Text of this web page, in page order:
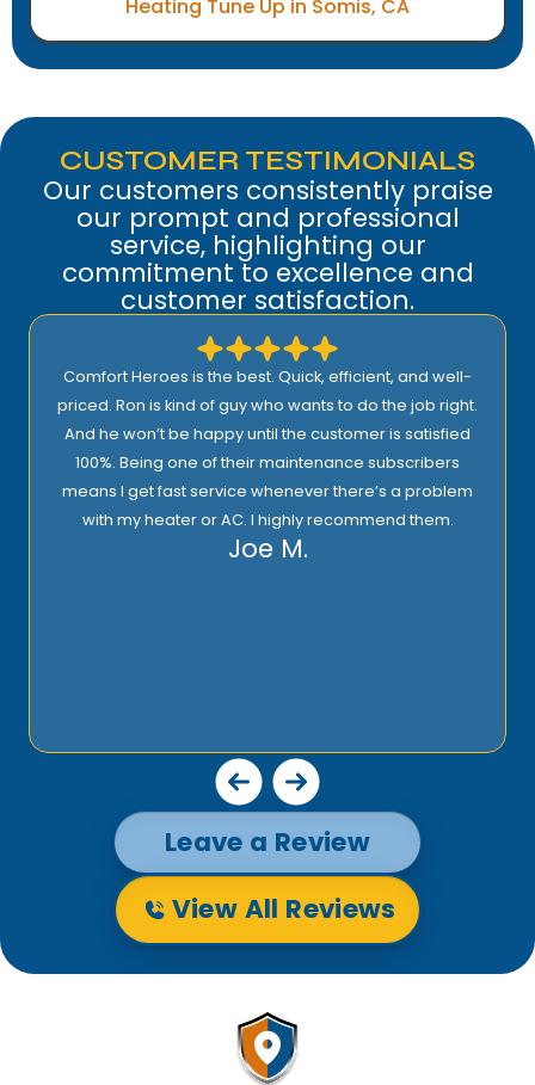
Heating Tune Up in Somis, CA
CUSTOMER TESTIMONIALS
Our customers consistently praise
our prompt and professional
service, highlighting our
commitment to excellence and
customer satisfaction.
Comfort Heroes is the best. Quick, efficient, and well-
priced. Ron is kind of guy who wants to do the job right.
And he won’t be happy until the customer is satisfied
100%. Being one of their maintenance subscribers
means I get fast service whenever there’s a problem
with my heater or AC. I highly recommend them.
Joe M.
Leave a Review
View All Reviews